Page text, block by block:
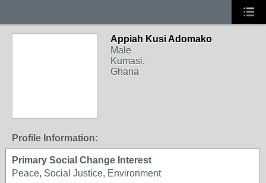
Appiah Kusi Adomako
Male
Kumasi,
Ghana
Profile Information:
Primary Social Change Interest
Peace, Social Justice, Environment